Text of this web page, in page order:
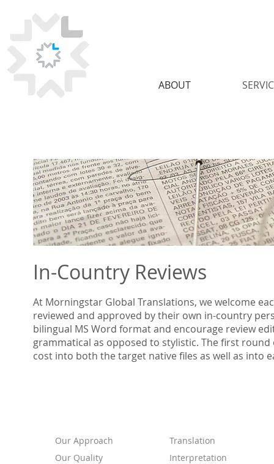
ABOUT
In-Country Reviews
At Morningstar Global Translations, we welcome
reviewed and approved by their own in-country
bilingual MS Word format and encourage review
grammatical as opposed to stylistic. The first
cost into both the target native files as well as into
Our Approach
Our Quality
Translation
Interpretation